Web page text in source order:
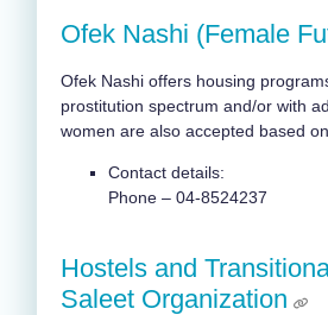
Ofek Nashi (Female
Ofek Nashi offers housing
prostitution spectrum and/or with
women are also accepted based
Contact details:
Phone – 04-8524237
Hostels and
Saleet Organization